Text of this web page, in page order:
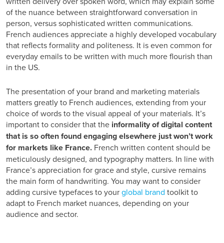
of the nuance between straightforward conversation in
person, versus sophisticated written communications.
French audiences appreciate a highly developed vocabulary
that reflects formality and politeness. It is even common for
everyday emails to be written with much more flourish than
in the US.
The presentation of your brand and marketing materials
matters greatly to French audiences, extending from your
choice of words to the visual appeal of your materials. It’s
important to consider that the informality of digital content
that is so often found engaging elsewhere just won’t work
for markets like France. French written content should be
meticulously designed, and typography matters. In line with
France’s appreciation for grace and style, cursive remains
the main form of handwriting. You may want to consider
adding cursive typefaces to yourglobal brand toolkit to
adapt to French market nuances, depending on your
audience and sector.